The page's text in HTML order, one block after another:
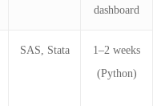
dashboard
SAS, Stata
1–2 weeks
(Python)